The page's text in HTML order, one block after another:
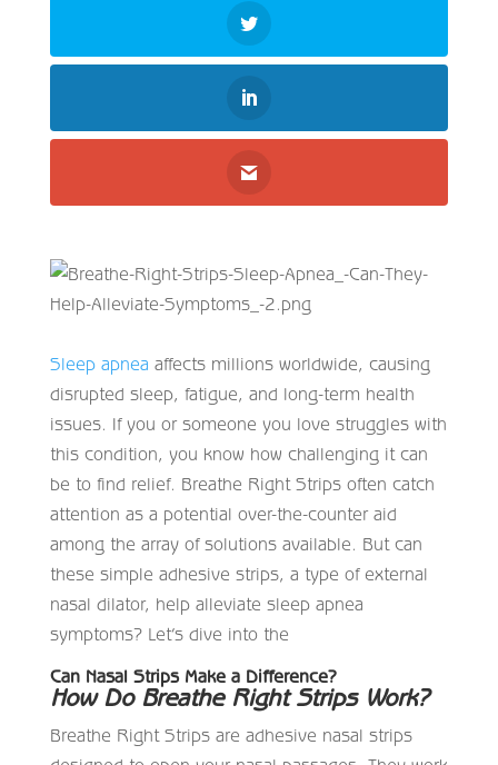
Sleep apnea affects millions worldwide, causing
disrupted sleep, fatigue, and long-term health
issues. If you or someone you love struggles with
this condition, you know how challenging it can
be to find relief. Breathe Right Strips often catch
attention as a potential over-the-counter aid
among the array of solutions available. But can
these simple adhesive strips, a type of external
nasal dilator, help alleviate sleep apnea
symptoms? Let’s dive into the
Can Nasal Strips Make a Difference?
How Do Breathe Right Strips Work?
Breathe Right Strips are adhesive nasal strips